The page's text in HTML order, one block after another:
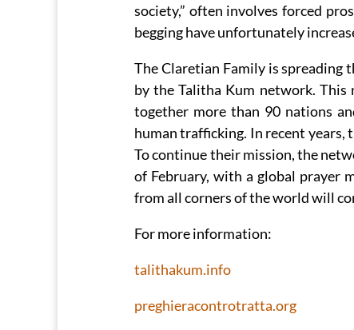
society,” often involves forced
begging have unfortunately
The Claretian Family is spreading
by the Talitha Kum network.
together more than 90 nations
human trafficking. In recent years,
To continue their mission, the
of February, with a global prayer
from all corners of the world will
For more information:
talithakum.info
preghieracontrotratta.org